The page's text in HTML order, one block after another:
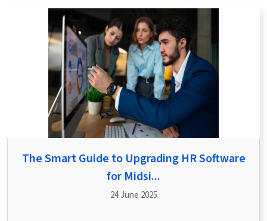
The Smart Guide to Upgrading HR Software
for Midsi...
24 June 2025